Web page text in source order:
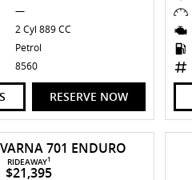
—
2 Cyl 889 CC
Petrol
8560
RESERVE NOW
701 ENDURO
RIDEAWAY1
$21,395